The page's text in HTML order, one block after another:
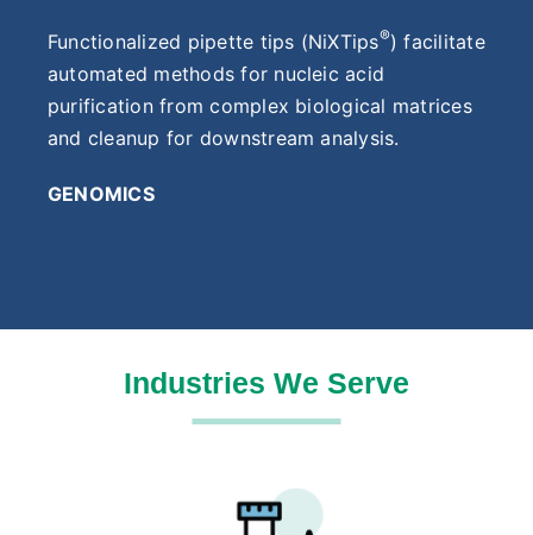
Functionalized pipette tips (NiXTips®) facilitate
automated methods for nucleic acid
purification from complex biological matrices
and cleanup for downstream analysis.
GENOMICS
Industries We Serve